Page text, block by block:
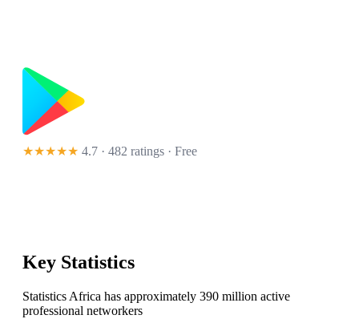
★★★★★ 4.7 · 482 ratings · Free
Key Statistics
Statistics Africa has approximately 390 million active
professional networkers